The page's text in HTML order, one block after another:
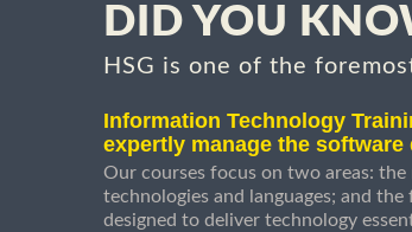
DID YOU
HSG is one of the
Information Technology
expertly manage the
Our courses focus on two areas:
technologies and languages; and
designed to deliver technology